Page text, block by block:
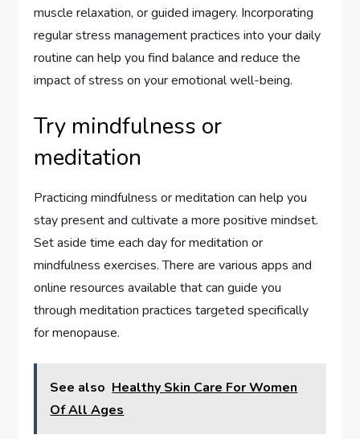
muscle relaxation, or guided imagery. Incorporating
regular stress management practices into your daily
routine can help you find balance and reduce the
impact of stress on your emotional well-being.
Try mindfulness or
meditation
Practicing mindfulness or meditation can help you
stay present and cultivate a more positive mindset.
Set aside time each day for meditation or
mindfulness exercises. There are various apps and
online resources available that can guide you
through meditation practices targeted specifically
for menopause.
See also Healthy Skin Care For Women
Of All Ages